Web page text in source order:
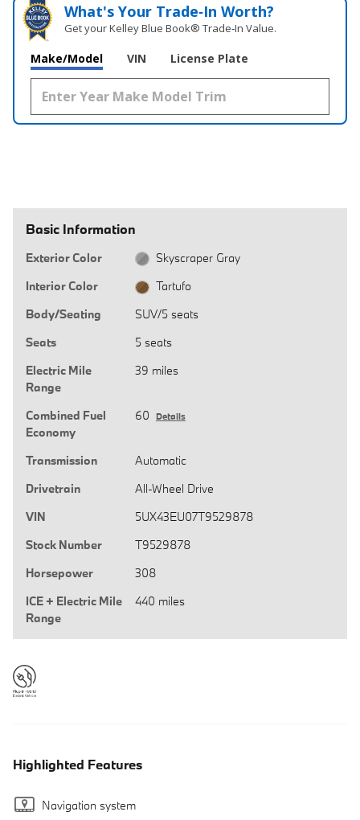
What's Your Trade‑In Worth?
Get your Kelley Blue Book® Trade‑In Value.
Make/Model VIN License Plate
Basic Information
Exterior Color
Skyscraper Gray
Interior Color
Tartufo
Body/Seating
SUV/5 seats
Seats
5 seats
Electric Mile
Range
39 miles
Combined Fuel
Economy
60 Details
Transmission
Automatic
Drivetrain
All-Wheel Drive
VIN
5UX43EU07T9529878
Stock Number
T9529878
Horsepower
308
ICE + Electric Mile
Range
440 miles
Highlighted Features
Navigation system